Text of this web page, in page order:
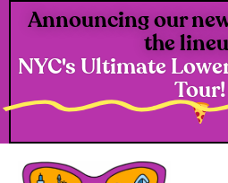
Announcing our
the
NYC's Ultimate
Tour!